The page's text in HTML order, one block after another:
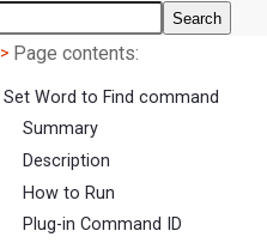
Search
< Page contents
> Page contents:
Set Word to Find command
Summary
Description
How to Run
Plug-in Command ID